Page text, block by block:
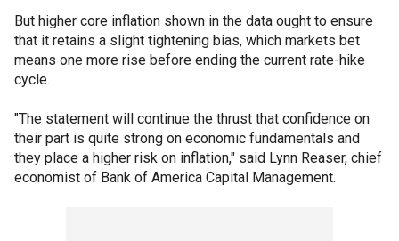
But higher core inflation shown in the data ought to ensure
that it retains a slight tightening bias, which markets bet
means one more rise before ending the current rate-hike
cycle.
"The statement will continue the thrust that confidence on
their part is quite strong on economic fundamentals and
they place a higher risk on inflation," said Lynn Reaser, chief
economist of Bank of America Capital Management.